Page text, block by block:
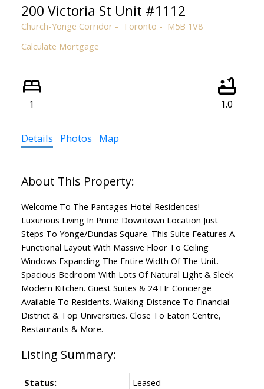
200 Victoria St Unit #1112
Church-Yonge Corridor Toronto
M5B 1V8
Calculate Mortgage
1 1.0
Details Photos Map
Welcome To The Pantages Hotel Residences!
Luxurious Living In Prime Downtown Location Just
Steps To Yonge/Dundas Square. This Suite Features A
Functional Layout With Massive Floor To Ceiling
Windows Expanding The Entire Width Of The Unit.
Spacious Bedroom With Lots Of Natural Light & Sleek
Modern Kitchen. Guest Suites & 24 Hr Concierge
Available To Residents. Walking Distance To Financial
District & Top Universities. Close To Eaton Centre,
Restaurants & More.
Status:
Leased